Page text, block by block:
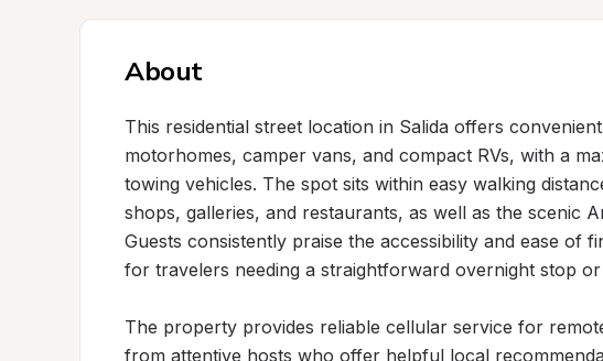
About
This residential street location in Salida offers
motorhomes, camper vans, and compact RVs, with a
towing vehicles. The spot sits within easy walking
shops, galleries, and restaurants, as well as the scenic
Guests consistently praise the accessibility and ease of
for travelers needing a straightforward overnight stop
The property provides reliable cellular service for
from attentive hosts who offer helpful local